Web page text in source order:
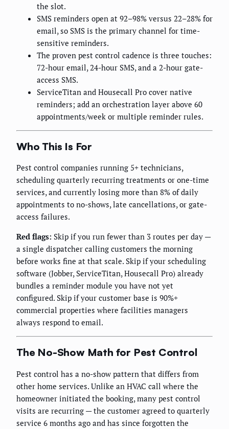
the slot.
SMS reminders open at 92–98% versus 22–28% for
email, so SMS is the primary channel for time-
sensitive reminders.
The proven pest control cadence is three touches:
72-hour email, 24-hour SMS, and a 2-hour gate-
access SMS.
ServiceTitan and Housecall Pro cover native
reminders; add an orchestration layer above 60
appointments/week or multiple reminder rules.
Who This Is For
Pest control companies running 5+ technicians,
scheduling quarterly recurring treatments or one-time
services, and currently losing more than 8% of daily
appointments to no-shows, late cancellations, or gate-
access failures.
Red flags: Skip if you run fewer than 3 routes per day —
a single dispatcher calling customers the morning
before works fine at that scale. Skip if your scheduling
software (Jobber, ServiceTitan, Housecall Pro) already
bundles a reminder module you have not yet
configured. Skip if your customer base is 90%+
commercial properties where facilities managers
always respond to email.
The No-Show Math for Pest Control
Pest control has a no-show pattern that differs from
other home services. Unlike an HVAC call where the
homeowner initiated the booking, many pest control
visits are recurring — the customer agreed to quarterly
service 6 months ago and has since forgotten the